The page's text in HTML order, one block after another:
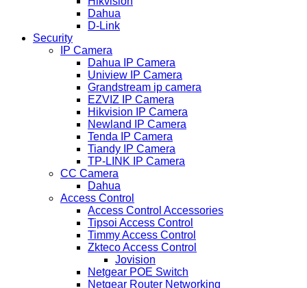
Dahua
D-Link
Security
IP Camera
Dahua IP Camera
Uniview IP Camera
Grandstream ip camera
EZVIZ IP Camera
Hikvision IP Camera
Newland IP Camera
Tenda IP Camera
Tiandy IP Camera
TP-LINK IP Camera
CC Camera
Dahua
Access Control
Access Control Accessories
Tipsoi Access Control
Timmy Access Control
Zkteco Access Control
Jovision
Netgear POE Switch
Netgear Router Networking